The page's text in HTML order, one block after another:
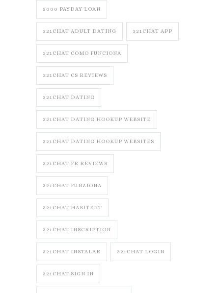
3000 PAYDAY LOAN
321CHAT ADULT DATING 321CHAT APP
321CHAT COMO FUNCIONA
321CHAT CS REVIEWS
321CHAT DATING
321CHAT DATING HOOKUP WEBSITE
321CHAT DATING HOOKUP WEBSITES
321CHAT FR REVIEWS
321CHAT FUNZIONA
321CHAT HABITENT
321CHAT INSCRIPTION
321CHAT INSTALAR 321CHAT LOGIN
321CHAT SIGN IN